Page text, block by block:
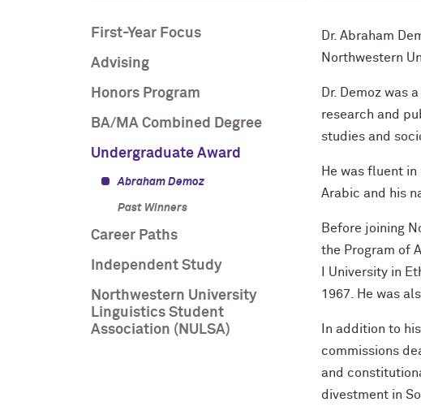
First-Year Focus
Advising
Honors Program
BA/MA Combined Degree
Undergraduate Award
Abraham Demoz
Past Winners
Career Paths
Independent Study
Northwestern University
Linguistics Student
Association (NULSA)
Dr. Abraham
Northwestern
Dr. Demoz was
research and
studies and
He was fluent
Arabic and his
Before joining
the Program of
I University in
1967. He was
In addition to
commissions
and
divestment in